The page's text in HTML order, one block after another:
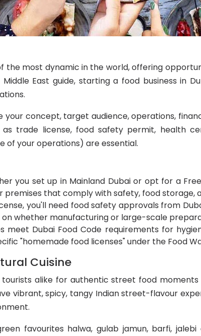
the most dynamic in the world, offering
East guide, starting a food business in
your concept, target audience, operations,
trade license, food safety permit, health
of your operations) are essential.
you set up in Mainland Dubai or opt for a
that comply with safety, food storage,
you'll need food safety approvals from
whether manufacturing or large-scale
Dubai Food Code requirements for
"homemade food licenses" under the Food
Cuisine
alike for authentic street food
vibrant, spicy, tangy Indian street-flavour
favourites halwa, gulab jamun, barfi,